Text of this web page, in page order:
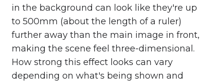
in the background can look like they're up
to 500mm (about the length of a ruler)
further away than the main image in front,
making the scene feel three-dimensional.
How strong this effect looks can vary
depending on what's being shown and